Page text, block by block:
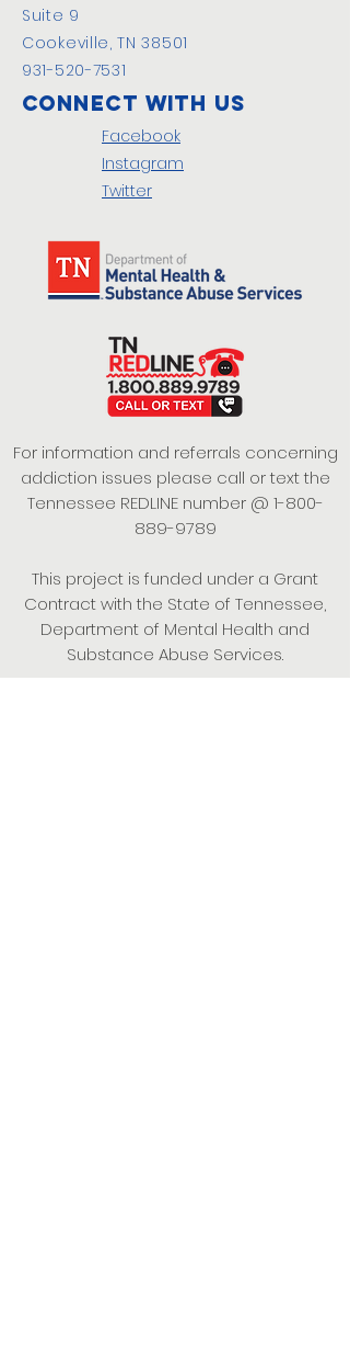
Suite 9
Cookeville, TN 38501
931-520-7531
Connect with us
Facebook
Instagram
Twitter
For information and referrals concerning
addiction issues please call or text the
Tennessee REDLINE number @ 1-800-
889-9789
This project is funded under a Grant
Contract with the State of Tennessee,
Department of Mental Health and
Substance Abuse Services.